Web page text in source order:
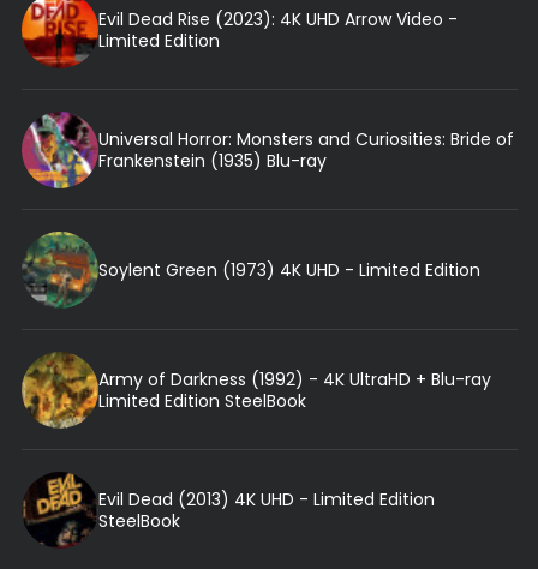
Evil Dead Rise (2023): 4K UHD Arrow Video -
Limited Edition
Universal Horror: Monsters and Curiosities: Bride of
Frankenstein (1935) Blu-ray
Soylent Green (1973) 4K UHD - Limited Edition
Army of Darkness (1992) - 4K UltraHD + Blu-ray
Limited Edition SteelBook
Evil Dead (2013) 4K UHD - Limited Edition
SteelBook